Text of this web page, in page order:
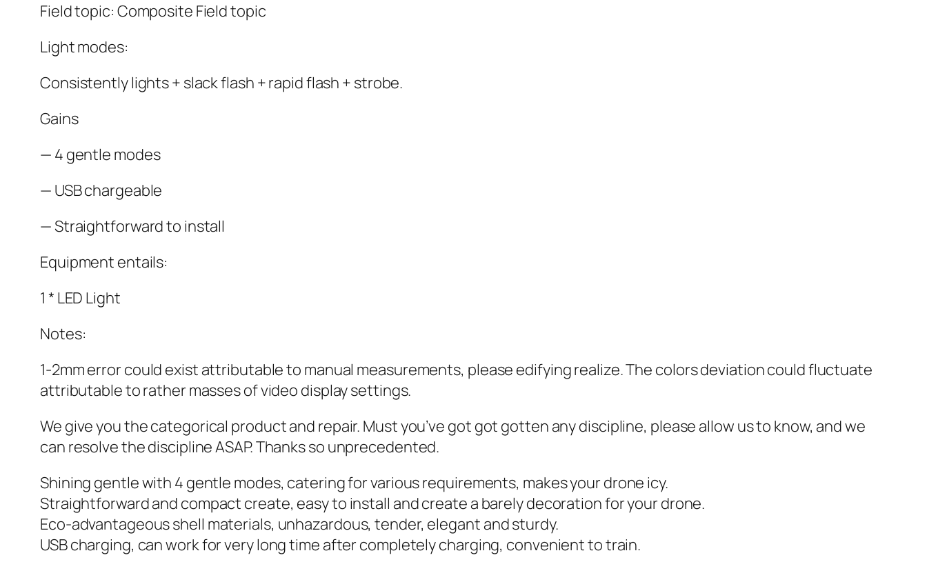
Field topic: Composite Field topic
Light modes:
Consistently lights + slack flash + rapid flash + strobe.
Gains
— 4 gentle modes
— USB chargeable
— Straightforward to install
Equipment entails:
1 * LED Light
Notes:
1-2mm error could exist attributable to manual measurements, please edifying realize. The colors deviation could fluctuate
attributable to rather masses of video display settings.
We give you the categorical product and repair. Must you’ve got got gotten any discipline, please allow us to know, and we
can resolve the discipline ASAP. Thanks so unprecedented.
Shining gentle with 4 gentle modes, catering for various requirements, makes your drone icy.
Straightforward and compact create, easy to install and create a barely decoration for your drone.
Eco-advantageous shell materials, unhazardous, tender, elegant and sturdy.
USB charging, can work for very long time after completely charging, convenient to train.